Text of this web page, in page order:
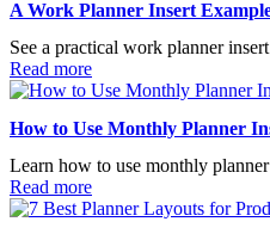
A Work Planner Insert
See a practical work planner
Read more
How to Use Monthly Planner
Learn how to use monthly
Read more